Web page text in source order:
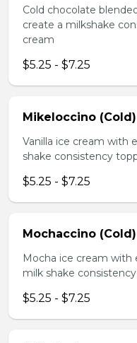
Cold chocolate
create a milkshake
cream
$5.25 - $7.25
Mikeloccino (Cold)
Vanilla ice cream with
shake consistency
$5.25 - $7.25
Mochaccino (Cold)
Mocha ice cream with
milk shake
$5.25 - $7.25